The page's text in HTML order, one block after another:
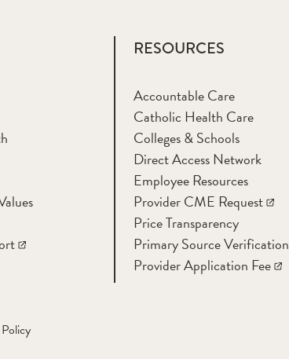
RESOURCES
Accountable Care
Catholic Health Care
Colleges & Schools
Direct Access Network
Employee Resources
Provider CME Request
Price Transparency
Primary Source Verification
Provider Application Fee